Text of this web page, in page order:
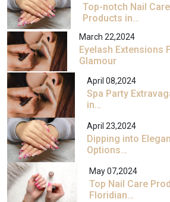
Top-notch Nail
Products in…
March 22,2024
Eyelash Extensions
Glamour
April 08,2024
Spa Party
in…
April 23,2024
Dipping into
Options…
May 07,2024
Top Nail Care
Floridian…